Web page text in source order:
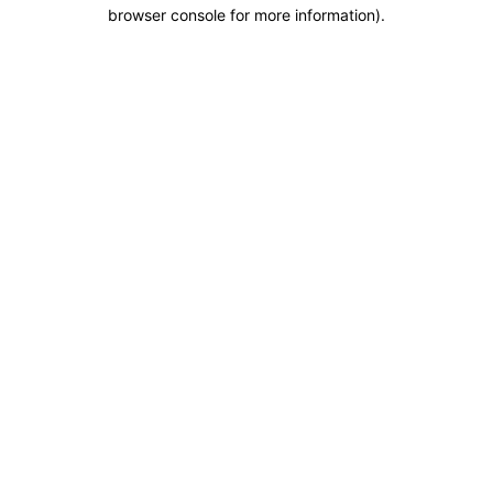
browser console for more information).